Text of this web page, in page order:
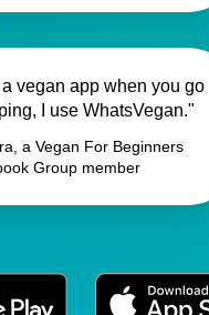
vegan app when you go
I use WhatsVegan."
a Vegan For Beginners
Group member